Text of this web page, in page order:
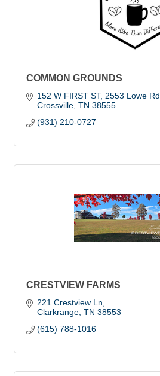
COMMON GROUNDS
152 W FIRST ST 2553 Lowe Rd
Crossville TN 38555
(931) 210-0727
CRESTVIEW FARMS
221 Crestview Ln
Clarkrange TN 38553
(615) 788-1016